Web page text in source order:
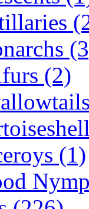
(2)
(1)